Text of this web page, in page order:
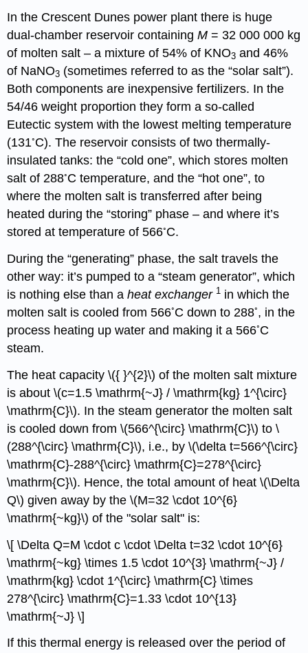
In the Crescent Dunes power plant there is huge
dual-chamber reservoir containingM= 32 000 000 kg
of molten salt – a mixture of 54% of KNO3 and 46%
of NaNO3 (sometimes referred to as the “solar salt”).
Both components are inexpensive fertilizers. In the
54/46 weight proportion they form a so-called
Eutectic system with the lowest melting temperature
(131◦C). The reservoir consists of two thermally-
insulated tanks: the “cold one”, which stores molten
salt of 288◦C temperature, and the “hot one”, to
where the molten salt is transferred after being
heated during the “storing” phase – and where it’s
stored at temperature of 566◦C.
During the “generating” phase, the salt travels the
other way: it’s pumped to a “steam generator”, which
is nothing else than aheat exchanger 1 in which the
molten salt is cooled from 566◦C down to 288◦, in the
process heating up water and making it a 566◦C
steam.
The heat capacity \({ }^{2}\) of the molten salt mixture
is about \(c=1.5 \mathrm{~J} / \mathrm{kg} 1^{\circ}
\mathrm{C}\). In the steam generator the molten salt
is cooled down from \(566^{\circ} \mathrm{C}\) to \
(288^{\circ} \mathrm{C}\), i.e., by \(\delta t=566^{\circ}
\mathrm{C}-288^{\circ} \mathrm{C}=278^{\circ}
\mathrm{C}\). Hence, the total amount of heat \(\Delta
Q\) given away by the \(M=32 \cdot 10^{6}
\mathrm{~kg}\) of the "solar salt" is:
\[ \Delta Q=M \cdot c \cdot \Delta t=32 \cdot 10^{6}
\mathrm{~kg} \times 1.5 \cdot 10^{3} \mathrm{~J} /
\mathrm{kg} \cdot 1^{\circ} \mathrm{C} \times
278^{\circ} \mathrm{C}=1.33 \cdot 10^{13}
\mathrm{~J} \]
If this thermal energy is released over the period of